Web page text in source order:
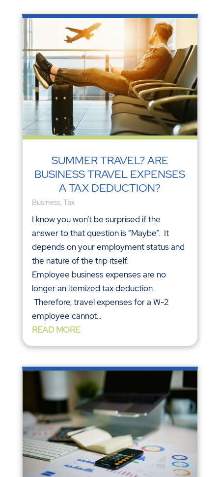
SUMMER TRAVEL? ARE
BUSINESS TRAVEL EXPENSES
A TAX DEDUCTION?
Business, Tax
I know you won’t be surprised if the
answer to that question is “Maybe”. It
depends on your employment status and
the nature of the trip itself.
Employee business expenses are no
longer an itemized tax deduction.
Therefore, travel expenses for a W-2
employee cannot...
READ MORE